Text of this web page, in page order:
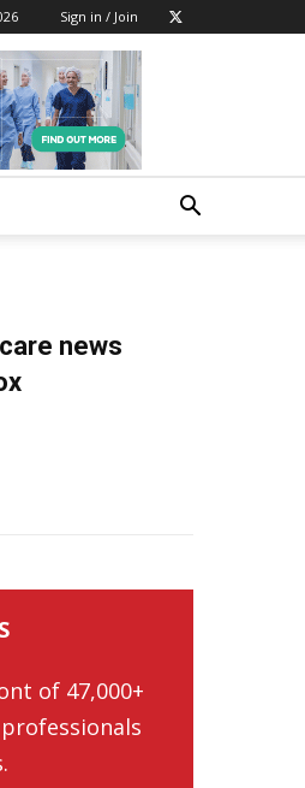
Sign in / Join
news
of 47,000+